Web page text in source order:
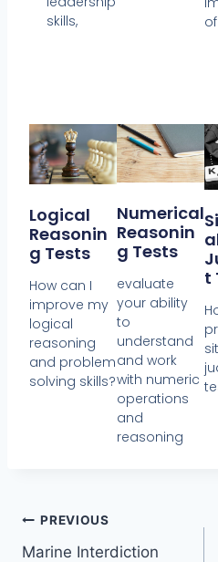
skills,
Logical
Reasonin
G Tests
How can I
improve my
logical
reasoning
and problem
solving skills?
Numerical
Reasonin
G Tests
evaluate
your ability
to
understand
and work
with numeric
operations
and
reasoning
PREVIOUS
Marine Interdiction